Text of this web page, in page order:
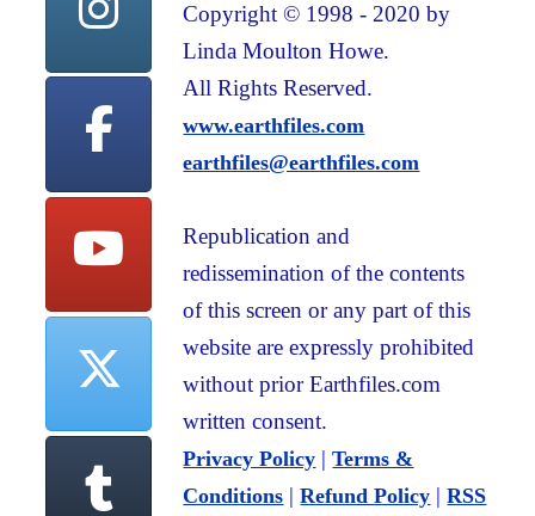
Copyright © 1998 - 2020 by
Linda Moulton Howe.
All Rights Reserved.
www.earthfiles.com
earthfiles@earthfiles.com
Republication and
redissemination of the contents
of this screen or any part of this
website are expressly prohibited
without prior Earthfiles.com
written consent.
Privacy Policy |Terms &
Conditions |Refund Policy |RSS